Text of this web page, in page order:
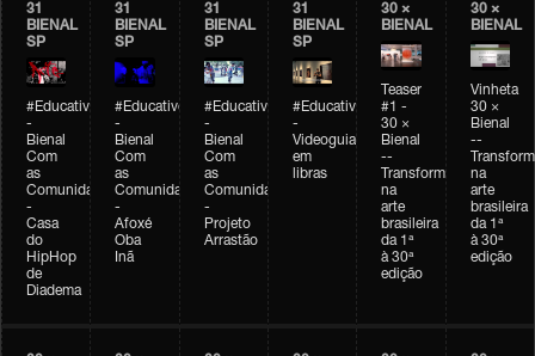
31
BIENAL
SP
#Educativobienal
-
Bienal
Com
as
Comunidades
-
Casa
do
HipHop
de
Diadema
31
BIENAL
SP
#Educativobienal
-
Bienal
Com
as
Comunidades
-
Afoxé
Oba
Inã
31
BIENAL
SP
#Educativobienal
-
Bienal
Com
as
Comunidades
-
Projeto
Arrastão
31
BIENAL
SP
#Educativobienal
-
Videoguia
em
libras
30 ×
BIENAL
Teaser
#1 -
30 ×
Bienal
--
Transformações
na
arte
brasileira
da 1ª
à 30ª
edição
30 ×
BIENAL
Vinheta
30 ×
Bienal
--
na
arte
brasileira
da 1ª
à 30ª
edição